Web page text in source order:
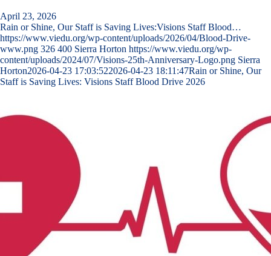
April 23, 2026
Rain or Shine, Our Staff is Saving Lives:Visions Staff Blood…
https://www.viedu.org/wp-content/uploads/2026/04/Blood-Drive-
www.png 326 400 Sierra Horton https://www.viedu.org/wp-
content/uploads/2024/07/Visions-25th-Anniversary-Logo.png Sierra
Horton2026-04-23 17:03:522026-04-23 18:11:47Rain or Shine, Our
Staff is Saving Lives: Visions Staff Blood Drive 2026